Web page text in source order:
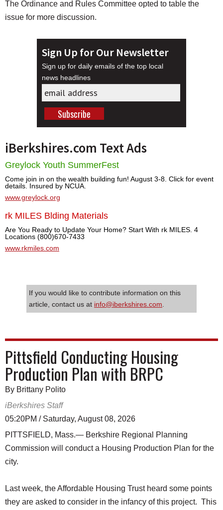
The Ordinance and Rules Committee opted to table the
issue for more discussion.
Sign Up for Our Newsletter
Sign up for daily emails of the top local
news headlines
iBerkshires.com Text Ads
Greylock Youth SummerFest
Come join in on the wealth building fun! August 3-8. Click for event
details. Insured by NCUA.
www.greylock.org
rk MILES Blding Materials
Are You Ready to Update Your Home? Start With rk MILES. 4
Locations (800)670-7433
www.rkmiles.com
If you would like to contribute information on this
article, contact us at info@iberkshires.com
Pittsfield Conducting Housing
Production Plan with BRPC
By Brittany Polito
iBerkshires Staff
05:20PM / Saturday, August 08, 2026
PITTSFIELD, Mass.— Berkshire Regional Planning
Commission will conduct a Housing Production Plan for the
city.
Last week, the Affordable Housing Trust heard some points
they are asked to consider in the infancy of this project. This